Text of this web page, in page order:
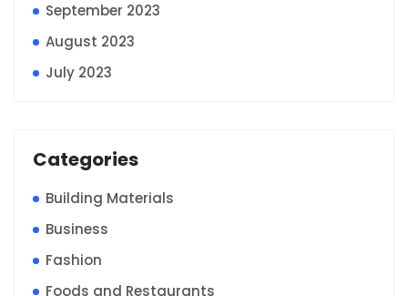
September 2023
August 2023
July 2023
Categories
Building Materials
Business
Fashion
Foods and Restaurants